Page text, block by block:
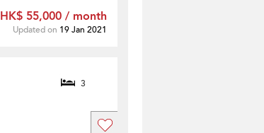
HK$ 55,000 / month
Updated on 19 Jan 2021
3